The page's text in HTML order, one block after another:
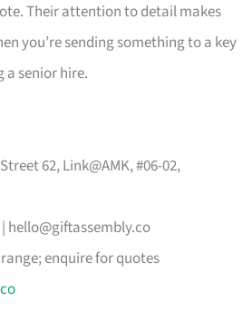
Their attention to detail makes
you’re sending something to a key
senior hire.
62, Link@AMK, #06-02,
hello@giftassembly.co
enquire for quotes